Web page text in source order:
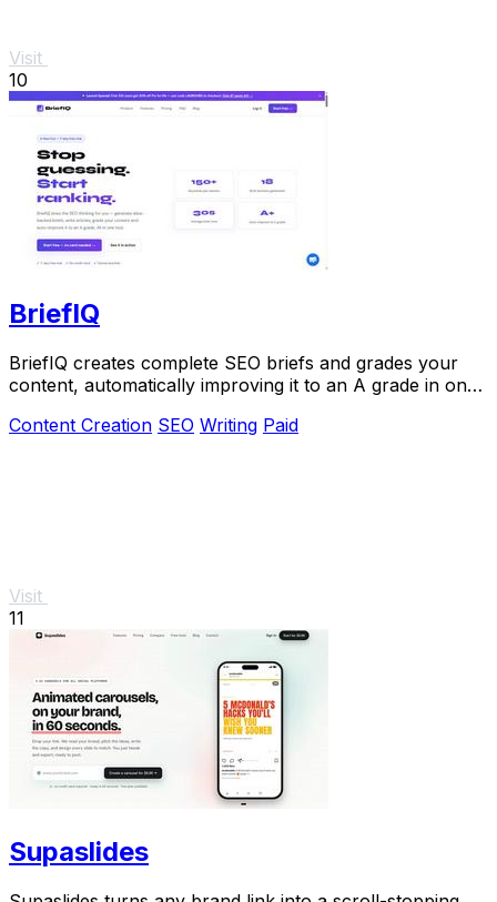
Visit
10
BriefIQ
BriefIQ creates complete SEO briefs and grades your
content, automatically improving it to an A grade in one
Content Creation SEO Writing Paid
Visit
11
Supaslides